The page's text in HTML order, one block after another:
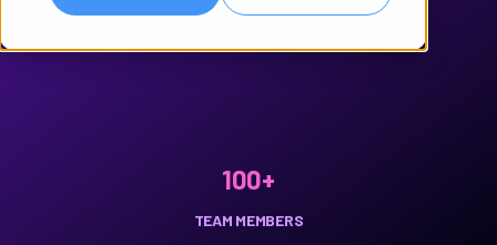
100+
TEAM MEMBERS